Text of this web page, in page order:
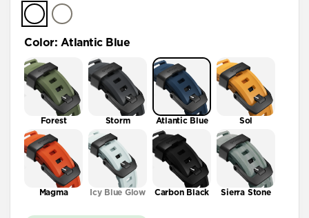
Color: Atlantic Blue
Forest Storm Atlantic Blue Sol
Magma Icy Blue Glow Carbon Black Sierra Stone